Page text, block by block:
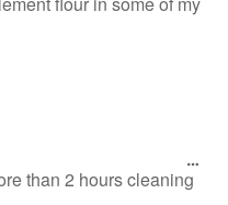
than 2 hours cleaning